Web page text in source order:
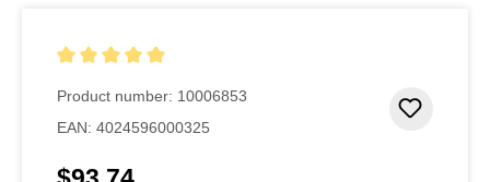
Product number: 10006853
EAN: 4024596000325
Regular price: